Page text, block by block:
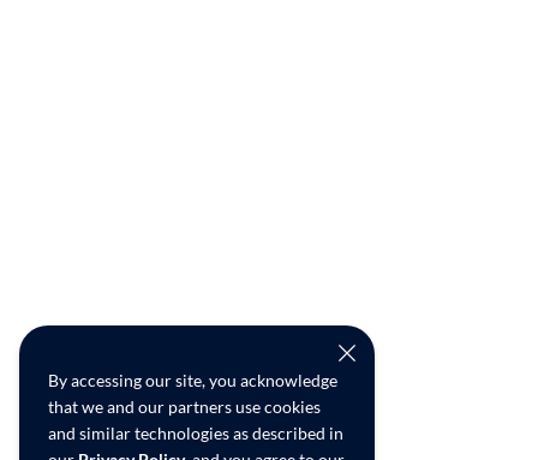
By accessing our site, you acknowledge
that we and our partners use cookies
and similar technologies as described in